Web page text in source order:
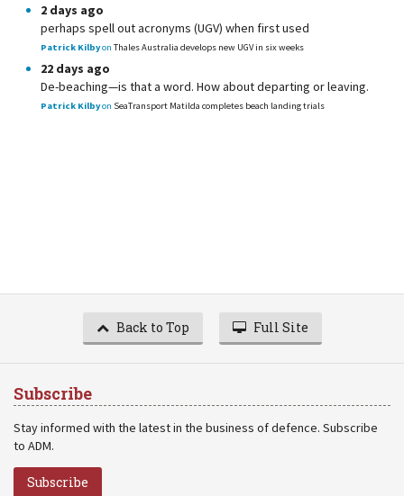
2 days ago
perhaps spell out acronyms (UGV) when first used
Patrick Kilbyon Thales Australia develops new UGV in six weeks
22 days ago
De-beaching—is that a word. How about departing or leaving.
Patrick Kilbyon SeaTransport Matilda completes beach landing trials
Back to Top Full Site
Subscribe
Stay informed with the latest in the business of defence. Subscribe
to ADM.
Subscribe